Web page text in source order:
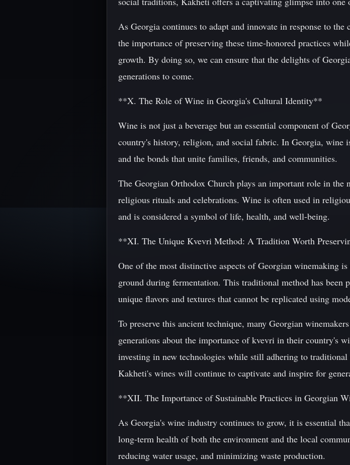
As Georgia continues to adapt and innovate in response to
the importance of preserving these time-honored practices
growth. By doing so, we can ensure that the delights of
generations to come.
**X. The Role of Wine in Georgia's Cultural Identity**
Wine is not just a beverage but an essential component of
country's history, religion, and social fabric. In Georgia, wine
and the bonds that unite families, friends, and communities.
The Georgian Orthodox Church plays an important role in
religious rituals and celebrations. Wine is often used in
and is considered a symbol of life, health, and well-being.
**XI. The Unique Kvevri Method: A Tradition Worth
One of the most distinctive aspects of Georgian winemaking
ground during fermentation. This traditional method has been
unique flavors and textures that cannot be replicated using
To preserve this ancient technique, many Georgian
generations about the importance of kvevri in their country's
investing in new technologies while still adhering to
Kakheti's wines will continue to captivate and inspire for
**XII. The Importance of Sustainable Practices in Georgian
As Georgia's wine industry continues to grow, it is essential
long-term health of both the environment and the local
reducing water usage, and minimizing waste production.